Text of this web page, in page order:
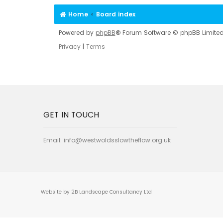
Home Board index
Powered by phpBB® Forum Software © phpBB
Privacy| Terms
GET IN TOUCH
Email: info@westwoldsslowtheflow.org.uk
Website by 2B Landscape Consultancy Ltd